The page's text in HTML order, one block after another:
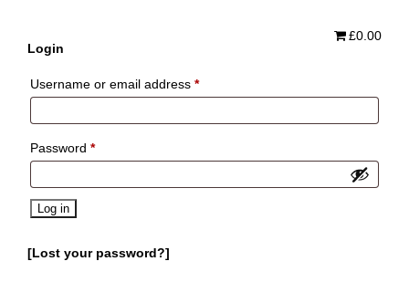
£0.00
Login
Username or email address *Required
Password *Required
Log in
Lost your password?